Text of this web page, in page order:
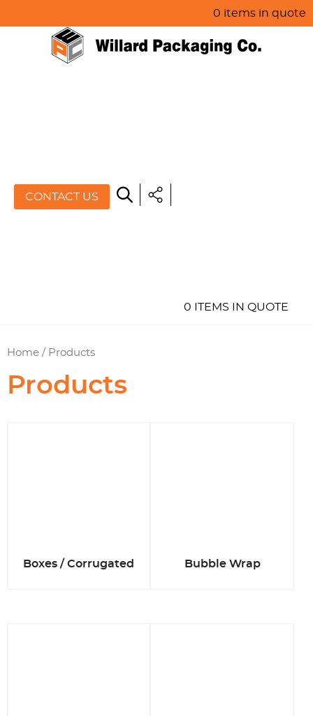
0 items in quote
CONTACT US
0 ITEMS IN QUOTE
Home / Products
Products
Boxes / Corrugated Bubble Wrap